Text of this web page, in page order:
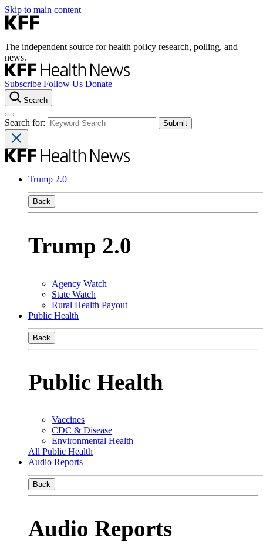
Skip to main content
The independent source for health policy research, polling, and
news.
Subscribe Follow Us Donate
Search
Search for:
Trump 2.0
Back
Trump 2.0
Agency Watch
State Watch
Rural Health Payout
Public Health
Back
Public Health
Vaccines
CDC & Disease
Environmental Health
All Public Health
Audio Reports
Back
Audio Reports